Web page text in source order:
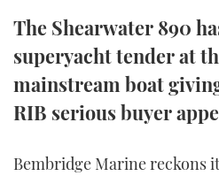
The Shearwater 890
superyacht tender at
mainstream boat
RIB serious buyer
Bembridge Marine reckons